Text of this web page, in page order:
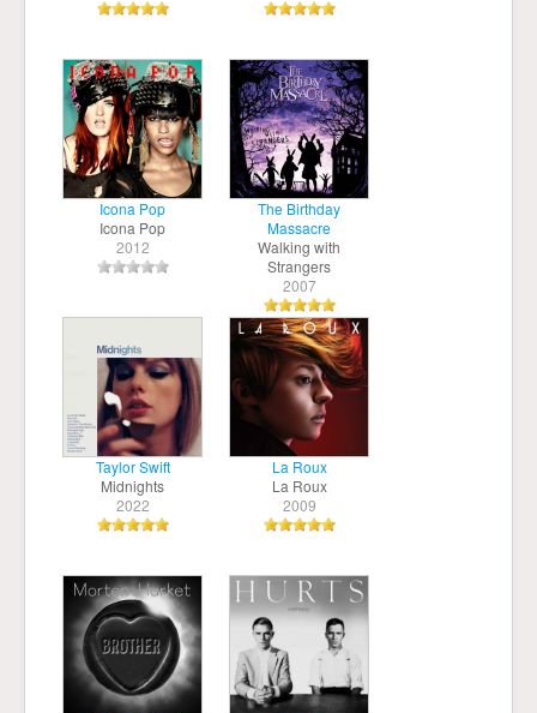
Icona Pop
Icona Pop
2012
The Birthday
Massacre
Walking with
Strangers
2007
Taylor Swift
Midnights
2022
La Roux
La Roux
2009